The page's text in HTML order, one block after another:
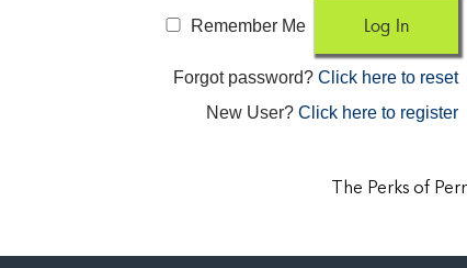
Remember Me
Forgot password?Click here to reset
New User?Click here to register
The Perks of